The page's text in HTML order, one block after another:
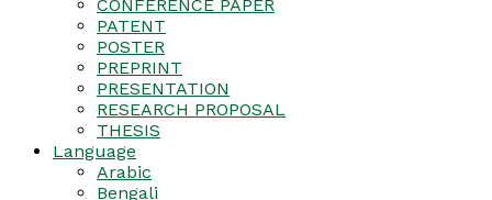
CONFERENCE PAPER
PATENT
POSTER
PREPRINT
PRESENTATION
RESEARCH PROPOSAL
THESIS
Language
Arabic
Bengali